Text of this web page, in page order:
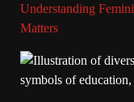
Understanding
Matters